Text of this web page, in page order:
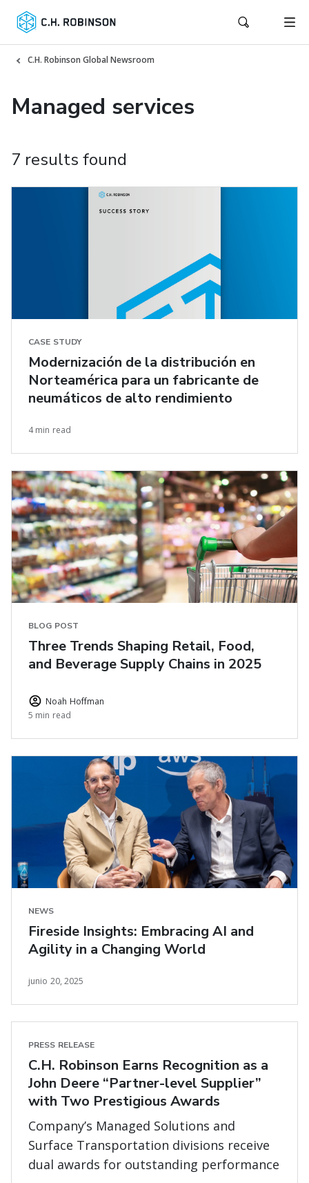
C.H. Robinson Global Newsroom
Managed services
7 results found
CASE STUDY
Modernización de la distribución en
Norteamérica para un fabricante de
neumáticos de alto rendimiento
4 min read
BLOG POST
Three Trends Shaping Retail, Food,
and Beverage Supply Chains in 2025
Noah Hoffman
5 min read
NEWS
Fireside Insights: Embracing AI and
Agility in a Changing World
junio 20, 2025
PRESS RELEASE
C.H. Robinson Earns Recognition as a
John Deere “Partner-level Supplier”
with Two Prestigious Awards
Company’s Managed Solutions and
Surface Transportation divisions receive
dual awards for outstanding performance